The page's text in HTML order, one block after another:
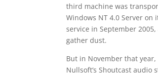
third machine was
Windows NT 4.0 Server
service in September 2005,
gather dust.
But in November that
Nullsoft’s Shoutcast audio